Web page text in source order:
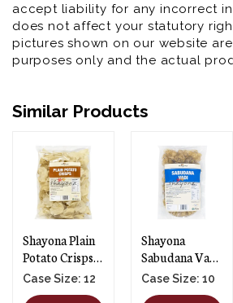
accept liability for any incorrect
does not affect your statutory
pictures shown on our website
purposes only and the actual
Similar Products
Shayona Plain
Potato Crisps -
12 X 250g
Case Size: 12
Shayona
Sabudana Vadi
- 10 X 250g
Case Size: 10